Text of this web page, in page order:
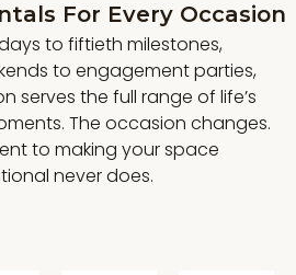
For Every Occasion
to fiftieth milestones,
to engagement parties,
serves the full range of life’s
The occasion changes.
to making your space
never does.